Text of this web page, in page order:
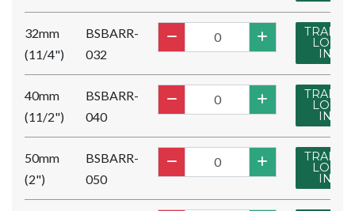
32mm
(11/4")
BSBARR-
032
TRADE
LOG
IN
40mm
(11/2")
BSBARR-
040
TRADE
LOG
IN
50mm
(2")
BSBARR-
050
TRADE
LOG
IN